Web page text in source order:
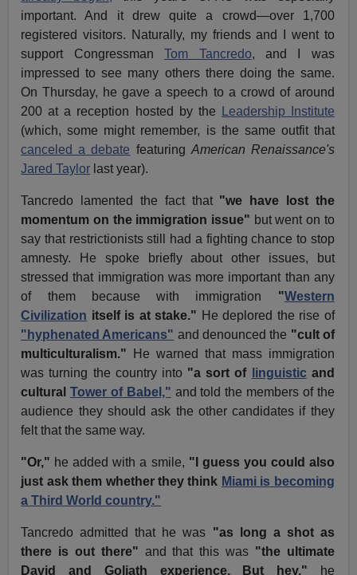
important. And it drew quite a crowd—over 1,700
registered visitors. Naturally, my friends and I went to
support CongressmanTom Tancredo, and I was
impressed to see many others there doing the same.
On Thursday, he gave a speech to a crowd of around
200 at a reception hosted by the
Leadership Institute
(which, some might remember, is the same outfit that
canceled a debate featuring American Renaissance's
Jared Taylor last year).
Tancredo lamented the fact that "we have lost the
momentum on the immigration issue" but went on to
say that restrictionists still had a fighting chance to stop
amnesty. He spoke briefly about other issues, but
stressed that immigration was more important than any
of them because with immigration "Western
Civilization itself is at stake." He deplored the rise of
"hyphenated Americans" and denounced the "cult of
multiculturalism." He warned that mass immigration
was turning the country into "a sort of linguisticand
culturalTower of Babel," and told the members of the
audience they should ask the other candidates if they
felt that the same way.
"Or," he added with a smile, "I guess you could also
just ask them whether they think Miami is becoming
a Third World country."
Tancredo admitted that he was "as long a shot as
there is out there" and that this was "the ultimate
David and Goliath experience. But hey," he